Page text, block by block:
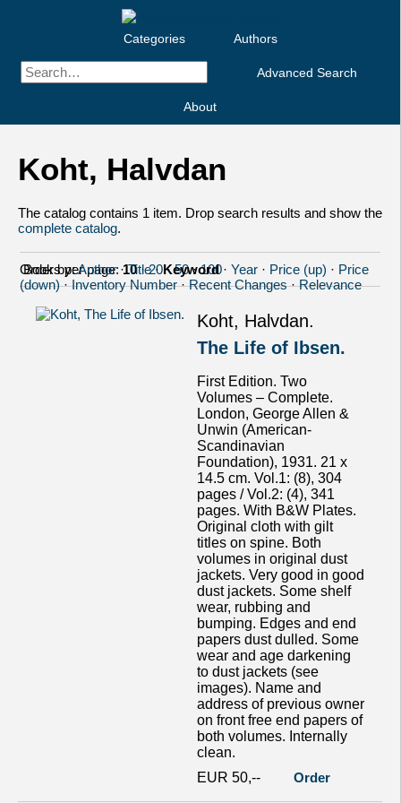
Categories Authors
Advanced Search
About
Koht, Halvdan
The catalog contains 1 item. Drop search results and show the
complete catalog.
Order by:Author·Title·Keyword· Year · Price (up) · Price
(down)·Inventory Number·Recent Changes·Relevance
Books per page:10·20·50·100
Koht, Halvdan.
The Life of Ibsen.
First Edition. Two
Volumes – Complete.
London, George Allen &
Unwin (American-
Scandinavian
Foundation), 1931. 21 x
14.5 cm. Vol.1: (8), 304
pages / Vol.2: (4), 341
pages. With B&W Plates.
Original cloth with gilt
titles on spine. Both
volumes in original dust
jackets. Very good in good
dust jackets. Some shelf
wear, rubbing and
bumping. Edges and end
papers dust dulled. Some
wear and age darkening
to dust jackets (see
images). Name and
address of previous owner
on front free end papers of
both volumes. Internally
clean.
EUR 50,--
Order